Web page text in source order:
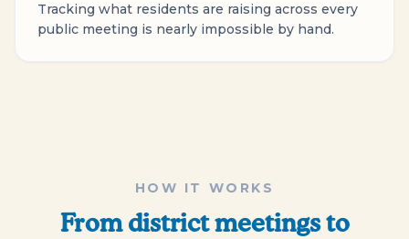
Tracking what residents are raising across every
public meeting is nearly impossible by hand.
HOW IT WORKS
From district meetings to